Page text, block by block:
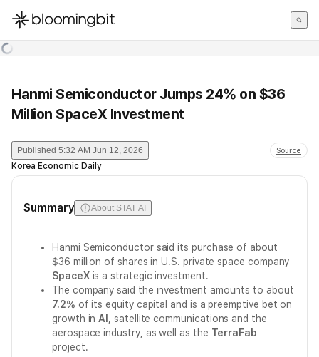
한국어
Hanmi Semiconductor Jumps 24% on $36
Million SpaceX Investment
Published 5:32 AM Jun 12, 2026 Source
Korea Economic Daily
Summary About STAT AI
Hanmi Semiconductor said its purchase of about
$36 million of shares in U.S. private space company
SpaceXis a strategic investment.
The company said the investment amounts to about
7.2% of its equity capital and is a preemptive bet on
growth inAI
, satellite communications and the
aerospace industry, as well as the TerraFab
project.